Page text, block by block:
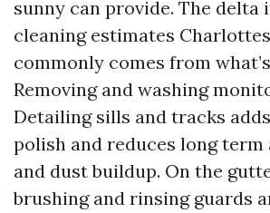
sunny can provide. The delta
cleaning estimates
commonly comes from
Removing and washing
Detailing sills and tracks
polish and reduces long
and dust buildup. On the
brushing and rinsing guards